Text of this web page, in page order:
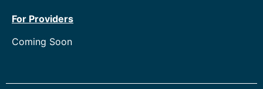
For Providers
Coming Soon